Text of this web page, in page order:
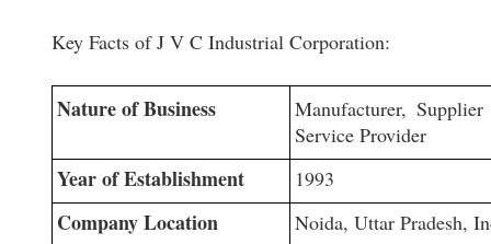
Key Facts of J V C Industrial Corporation:
Nature of Business
Manufacturer, Supplier
Service Provider
Year of Establishment 1993
Company Location Noida, Uttar Pradesh,